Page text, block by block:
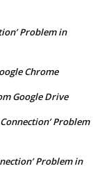
Problem in
Chrome
Google Drive
Problem
Problem in